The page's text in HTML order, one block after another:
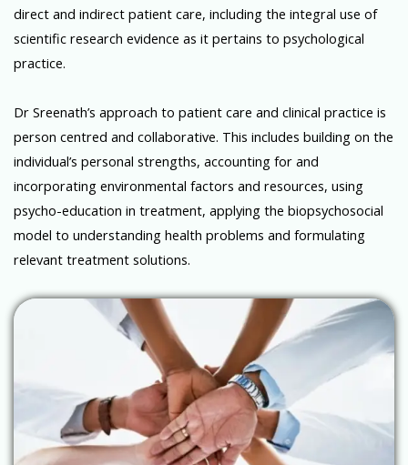
direct and indirect patient care, including the integral use of
scientific research evidence as it pertains to psychological
practice.
Dr Sreenath’s approach to patient care and clinical practice is
person centred and collaborative. This includes building on the
individual’s personal strengths, accounting for and
incorporating environmental factors and resources, using
psycho-education in treatment, applying the biopsychosocial
model to understanding health problems and formulating
relevant treatment solutions.